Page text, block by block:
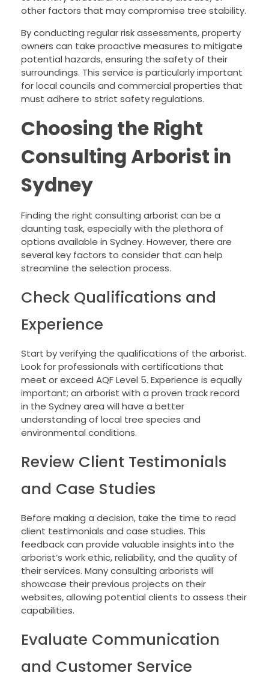
other factors that may compromise tree stability.
By conducting regular risk assessments, property
owners can take proactive measures to mitigate
potential hazards, ensuring the safety of their
surroundings. This service is particularly important
for local councils and commercial properties that
must adhere to strict safety regulations.
Choosing the Right
Consulting Arborist in
Sydney
Finding the right consulting arborist can be a
daunting task, especially with the plethora of
options available in Sydney. However, there are
several key factors to consider that can help
streamline the selection process.
Check Qualifications and
Experience
Start by verifying the qualifications of the arborist.
Look for professionals with certifications that
meet or exceed AQF Level 5. Experience is equally
important; an arborist with a proven track record
in the Sydney area will have a better
understanding of local tree species and
environmental conditions.
Review Client Testimonials
and Case Studies
Before making a decision, take the time to read
client testimonials and case studies. This
feedback can provide valuable insights into the
arborist’s work ethic, reliability, and the quality of
their services. Many consulting arborists will
showcase their previous projects on their
websites, allowing potential clients to assess their
capabilities.
Evaluate Communication
and Customer Service